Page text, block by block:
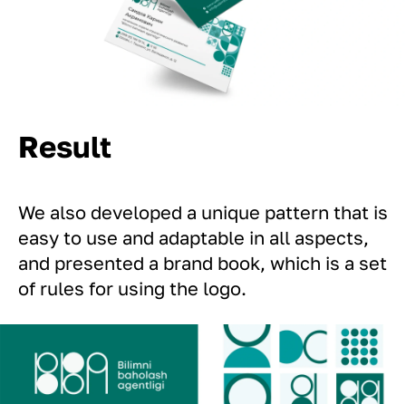
Result
We also developed a unique pattern that is
easy to use and adaptable in all aspects,
and presented a brand book, which is a set
of rules for using the logo.